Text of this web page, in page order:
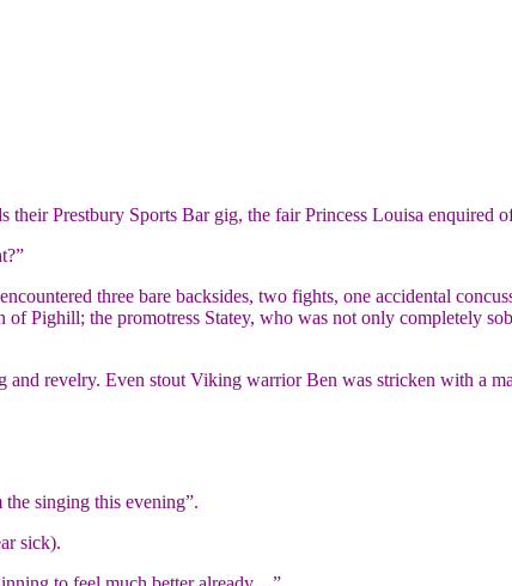
Prestbury Sports Bar gig, the fair Princess Louisa enquired
three bare backsides, two fights, one accidental
Pighill; the promotress Statey, who was not only completely
revelry. Even stout Viking warrior Ben was stricken with a
singing this evening”.
sick).